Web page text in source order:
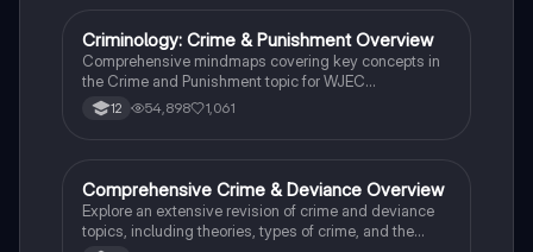
social stratification and individual achievement. Ideal
for exam preparation and in-depth study.
Criminology
Criminology: Crime & Punishment Overview
Comprehensive mindmaps covering key concepts in
the Crime and Punishment topic for WJEC
Criminology Unit 4. This resource includes detailed
insights into the Criminal Justice System, crime
ensuring you grasp essential theories and legislative
processes to excel in your exams.
12 54,898 1,061
Sociology
Comprehensive Crime & Deviance Overview
Explore an extensive revision of crime and deviance
topics, including theories, types of crime, and the